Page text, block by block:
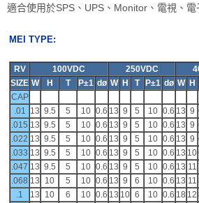
適合使用於SPS、UPS、Monitor、電視、
MEI TYPE:
RV 100VDC 250VDC
SIZE W H T P±1 dø W H T P±1 dø W H
CAP
.01 13 9.5 5 10 0.6 13 9 5 10 0.6 13 9
.015 13 9.5 5 10 0.6 13 9 5 10 0.6 13 9
.022 13 9.5 5 10 0.6 13 9 5 10 0.6 13 9
.033 13 9.5 5 10 0.6 13 9 5 10 0.6 13 10
.047 13 9.5 5 10 0.6 13 9 5 10 0.6 13 11
.068 13 10 5 10 0.6 13 9 6 10 0.6 13 11
.1
13 10 6 10 0.6 13 10 6 10 0.6 18 12